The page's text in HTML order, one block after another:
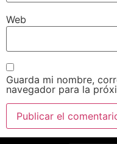
Web
Guarda mi nombre,
navegador para la